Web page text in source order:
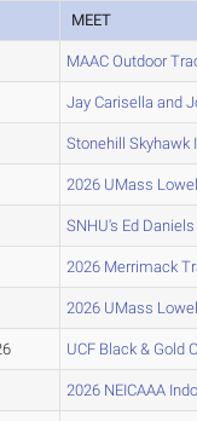
MEET
MAAC Outdoor
Jay Carisella and
Stonehill Skyhawk
2026 UMass
SNHU's Ed
2026 Merrimack
2026 UMass
UCF Black & Gold
2026 NEICAAA